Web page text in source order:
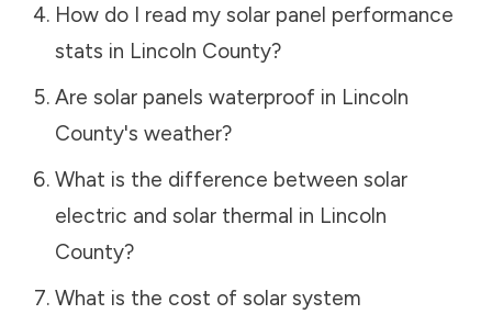
How do I read my solar panel performance
stats in Lincoln County?
Are solar panels waterproof in Lincoln
County's weather?
What is the difference between solar
electric and solar thermal in Lincoln
County?
What is the cost of solar system